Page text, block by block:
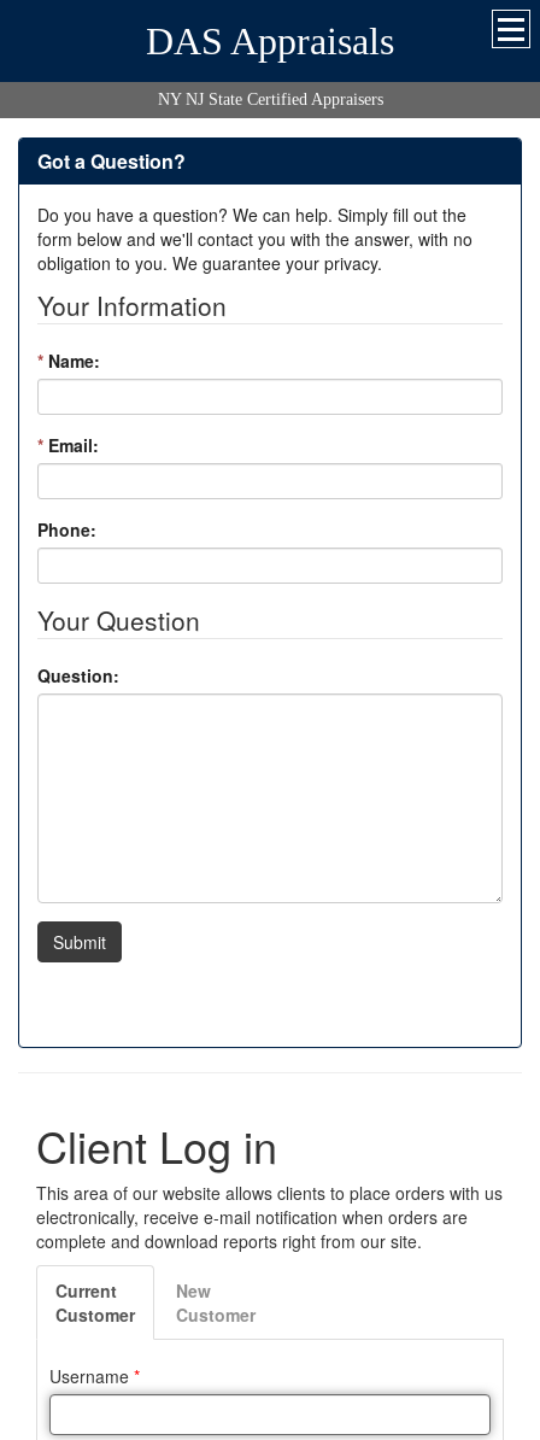
DAS Appraisals
NY NJ State Certified Appraisers
Got a Question?
Do you have a question? We can help. Simply fill out the
form below and we'll contact you with the answer, with no
obligation to you. We guarantee your privacy.
Your Information
* Name:
* Email:
Phone:
Your Question
Question:
Submit